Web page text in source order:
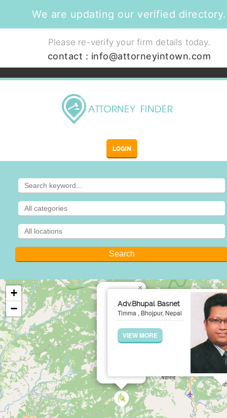
We are updating our verified directory.
Please re-verify your firm details today.
contact : info@attorneyintown.com
LOGIN
Adv.Bhupal Basnet
Timma , Bhojpur, Nepal
VIEW MORE
×
+
−